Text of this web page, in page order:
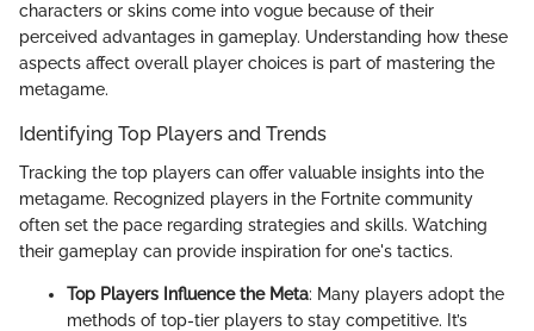
characters or skins come into vogue because of their
perceived advantages in gameplay. Understanding how these
aspects affect overall player choices is part of mastering the
metagame.
Identifying Top Players and Trends
Tracking the top players can offer valuable insights into the
metagame. Recognized players in the Fortnite community
often set the pace regarding strategies and skills. Watching
their gameplay can provide inspiration for one's tactics.
Top Players Influence the Meta: Many players adopt the
methods of top-tier players to stay competitive. It’s